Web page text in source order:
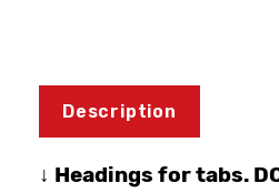
Description
↓ Headings for tabs.